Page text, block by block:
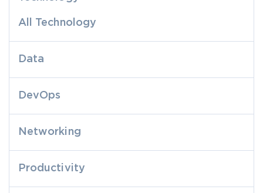
All Technology
Data
DevOps
Networking
Productivity